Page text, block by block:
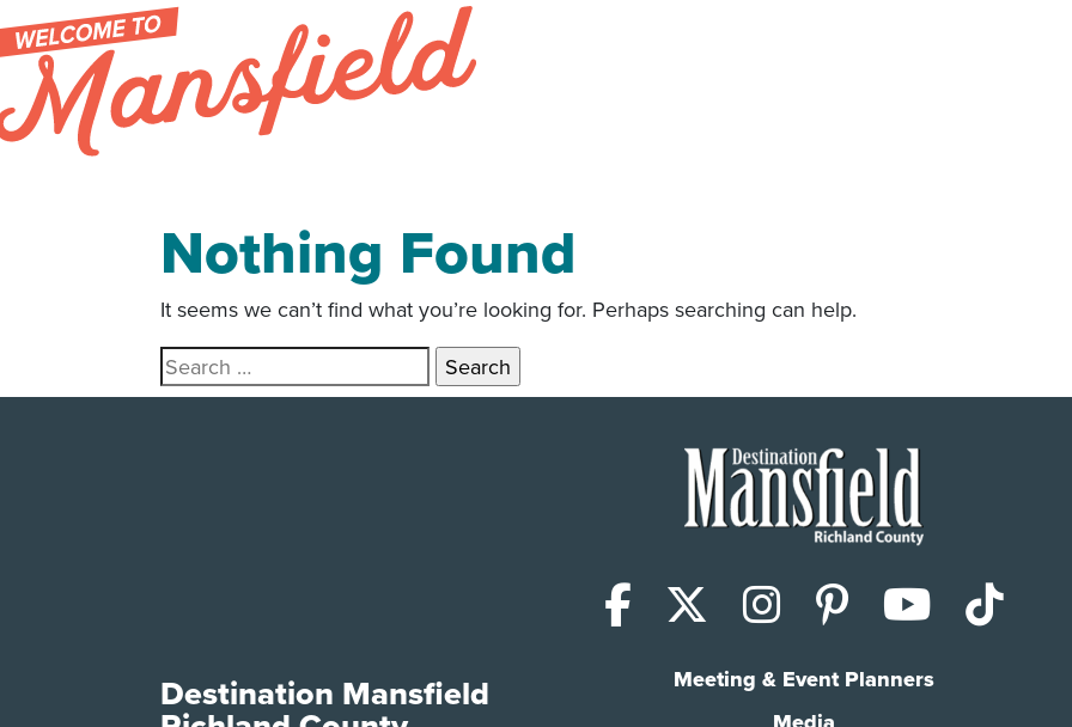
Skip to content
Nothing Found
It seems we can’t find what you’re looking for. Perhaps searching can help.
Search for:
Facebook
X (Twitter)
Instagram
Pinterest
Meeting & Event Planners
Destination Mansfield